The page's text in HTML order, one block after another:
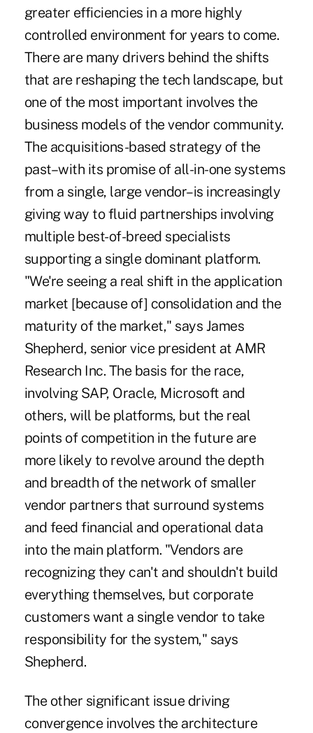
greater efficiencies in a more highly
controlled environment for years to come.
There are many drivers behind the shifts
that are reshaping the tech landscape, but
one of the most important involves the
business models of the vendor community.
The acquisitions-based strategy of the
past–with its promise of all-in-one systems
from a single, large vendor–is increasingly
giving way to fluid partnerships involving
multiple best-of-breed specialists
supporting a single dominant platform.
"We're seeing a real shift in the application
market [because of] consolidation and the
maturity of the market," says James
Shepherd, senior vice president at AMR
Research Inc. The basis for the race,
involving SAP, Oracle, Microsoft and
others, will be platforms, but the real
points of competition in the future are
more likely to revolve around the depth
and breadth of the network of smaller
vendor partners that surround systems
and feed financial and operational data
into the main platform. "Vendors are
recognizing they can't and shouldn't build
everything themselves, but corporate
customers want a single vendor to take
responsibility for the system," says
Shepherd.
The other significant issue driving
convergence involves the architecture